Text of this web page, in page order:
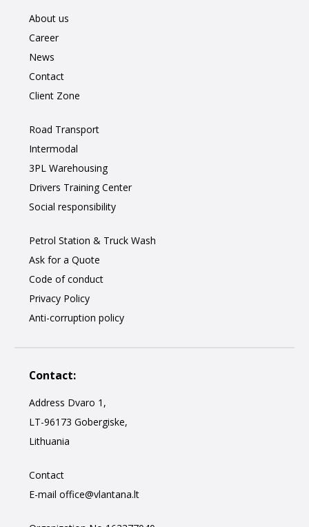
About us
Career
News
Contact
Client Zone
Road Transport
Intermodal
3PL Warehousing
Drivers Training Center
Social responsibility
Petrol Station & Truck Wash
Ask for a Quote
Code of conduct
Privacy Policy
Anti-corruption policy
Contact:
Address Dvaro 1,
LT-96173 Gobergiske,
Lithuania
Contact
E-mail office@vlantana.lt